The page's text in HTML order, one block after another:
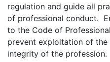
regulation and guide all
of professional conduct.
to the Code of
prevent exploitation of the
integrity of the profession.